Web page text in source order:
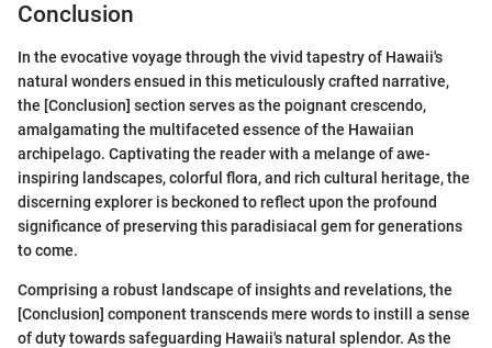
Conclusion
In the evocative voyage through the vivid tapestry of Hawaii's
natural wonders ensued in this meticulously crafted narrative,
the [Conclusion] section serves as the poignant crescendo,
amalgamating the multifaceted essence of the Hawaiian
archipelago. Captivating the reader with a melange of awe-
inspiring landscapes, colorful flora, and rich cultural heritage, the
discerning explorer is beckoned to reflect upon the profound
significance of preserving this paradisiacal gem for generations
to come.
Comprising a robust landscape of insights and revelations, the
[Conclusion] component transcends mere words to instill a sense
of duty towards safeguarding Hawaii's natural splendor. As the